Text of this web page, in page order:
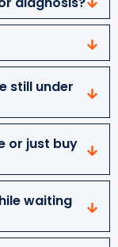
still under
or just buy
waiting